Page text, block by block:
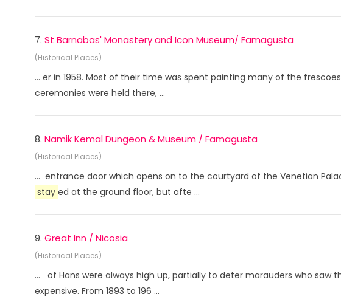
7. St Barnabas' Monastery and Icon Museum/ Famagusta
(Historical Places)
... er in 1958. Most of their time was spent painting many of the
ceremonies were held there, ...
8. Namik Kemal Dungeon & Museum / Famagusta
(Historical Places)
... entrance door which opens on to the courtyard of the Venetian
stay ed at the ground floor, but afte ...
9. Great Inn / Nicosia
(Historical Places)
... of Hans were always high up, partially to deter marauders who saw
expensive. From 1893 to 196 ...